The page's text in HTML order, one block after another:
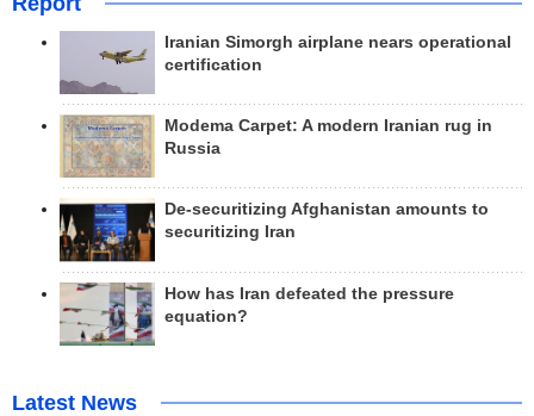
Iranian Simorgh airplane nears operational
certification
Modema Carpet: A modern Iranian rug in
Russia
De-securitizing Afghanistan amounts to
securitizing Iran
How has Iran defeated the pressure
equation?
Latest News